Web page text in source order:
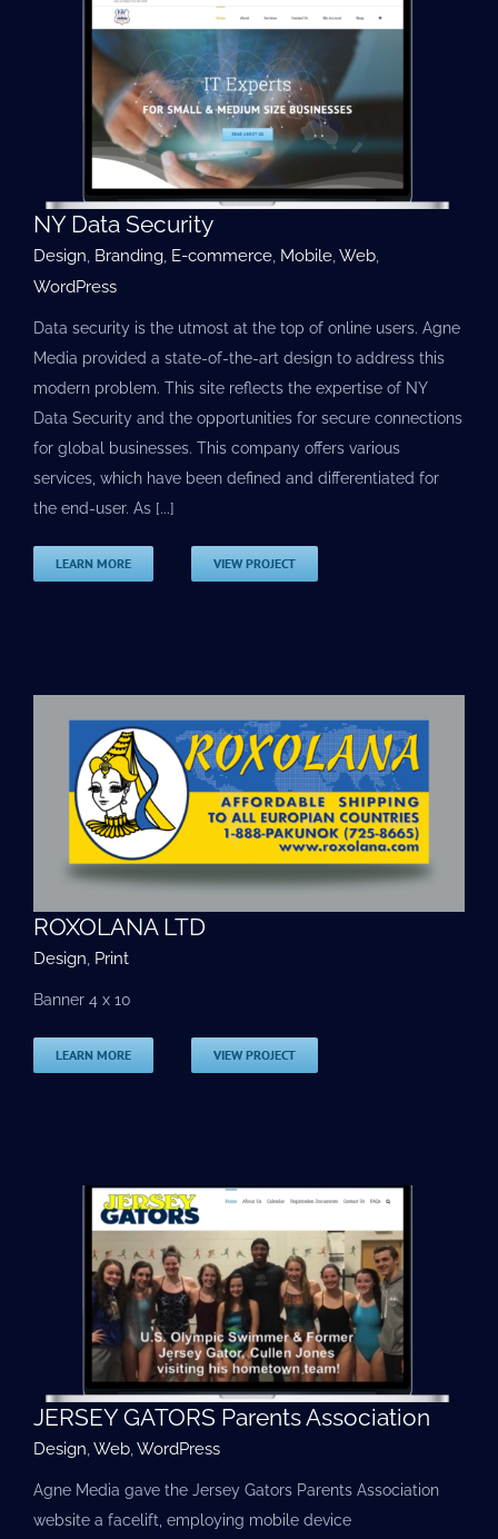
NY Data Security
Design, Branding, E-commerce, Mobile,Web,
WordPress
Data security is the utmost at the top of online users. Agne
Media provided a state-of-the-art design to address this
modern problem. This site reflects the expertise of NY
Data Security and the opportunities for secure connections
for global businesses. This company offers various
services, which have been defined and differentiated for
the end-user. As [...]
LEARN MORE VIEW PROJECT
ROXOLANA LTD
Design, Print
Banner 4 x 10
LEARN MORE VIEW PROJECT
JERSEY GATORS Parents Association
Design,Web,WordPress
Agne Media gave the Jersey Gators Parents Association
website a facelift, employing mobile device